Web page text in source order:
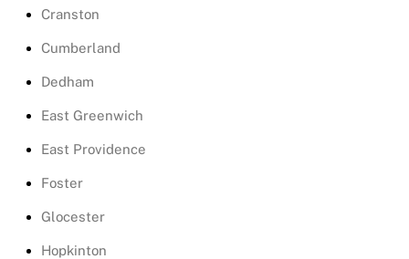
Cranston
Cumberland
Dedham
East Greenwich
East Providence
Foster
Glocester
Hopkinton